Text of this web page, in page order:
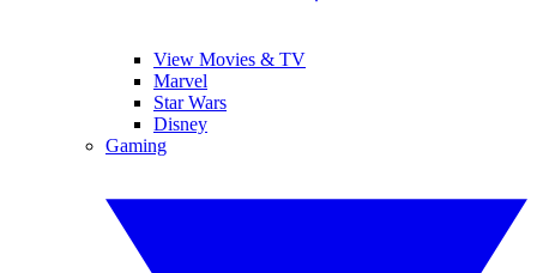
View Movies & TV
Marvel
Star Wars
Disney
Gaming